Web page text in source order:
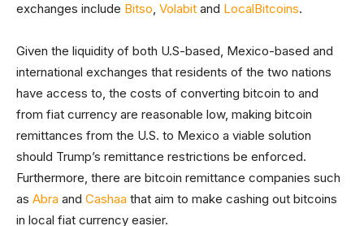
exchanges include Bitso, Volabit and LocalBitcoins.
Given the liquidity of both U.S-based, Mexico-based and
international exchanges that residents of the two nations
have access to, the costs of converting bitcoin to and
from fiat currency are reasonable low, making bitcoin
remittances from the U.S. to Mexico a viable solution
should Trump’s remittance restrictions be enforced.
Furthermore, there are bitcoin remittance companies such
as Abra and Cashaa that aim to make cashing out bitcoins
in local fiat currency easier.